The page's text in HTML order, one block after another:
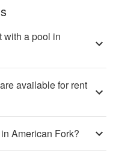
with a pool in
available for rent
American Fork?